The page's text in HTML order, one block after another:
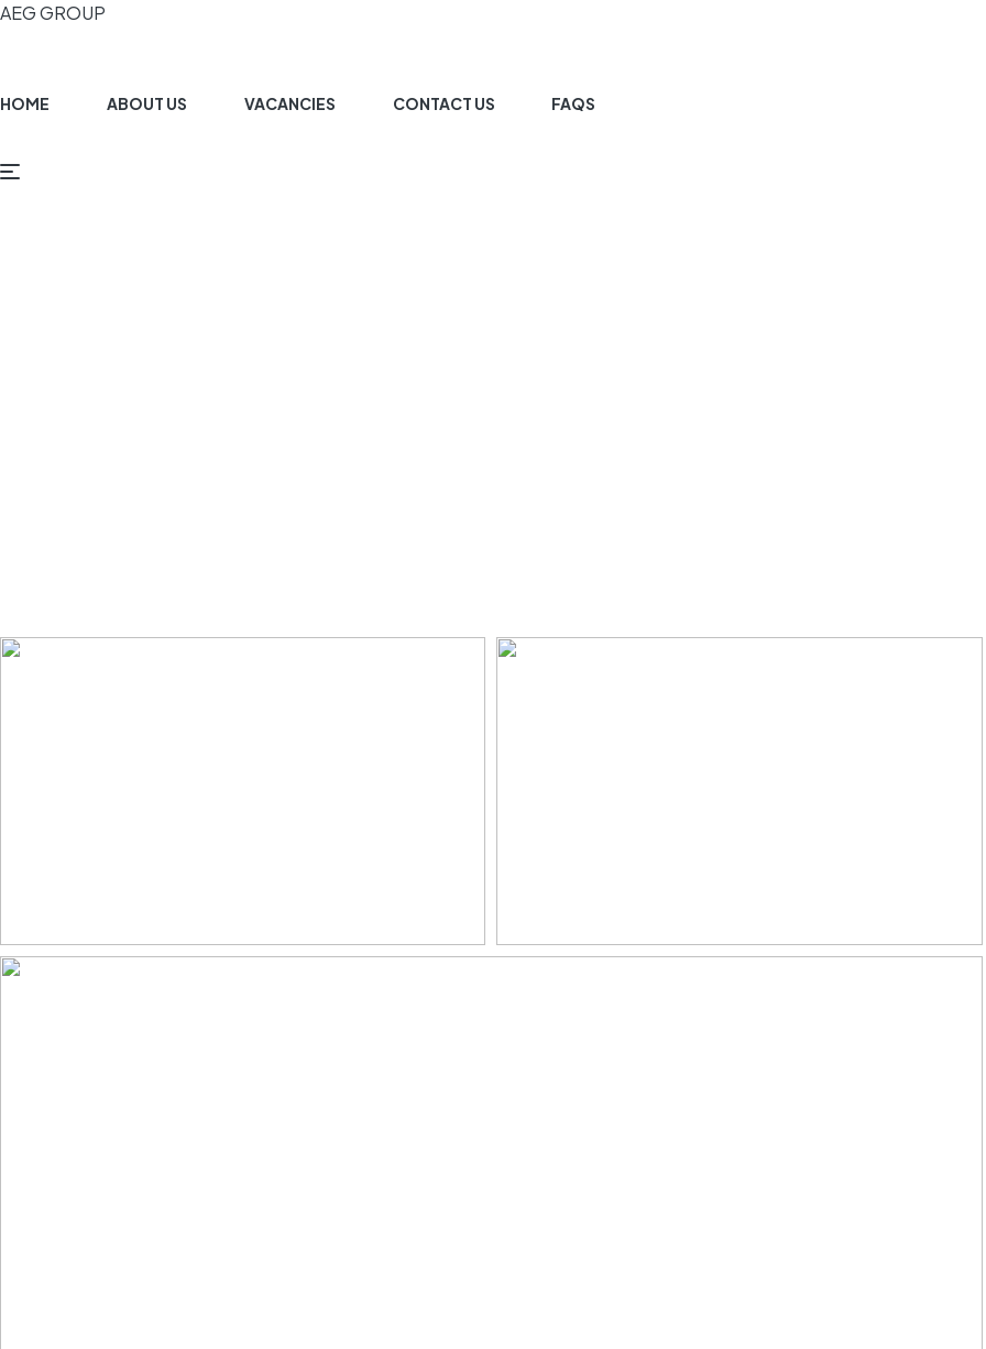
AEG GROUP
HOME ABOUT US VACANCIES CONTACT US FAQS